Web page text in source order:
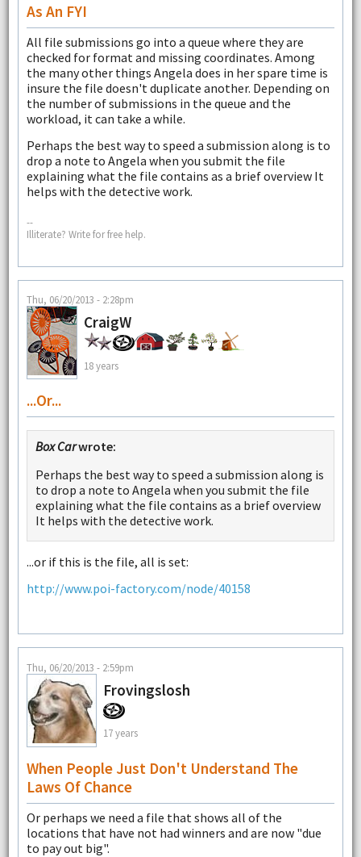
As An FYI
All file submissions go into a queue where they are
checked for format and missing coordinates. Among
the many other things Angela does in her spare time is
insure the file doesn't duplicate another. Depending on
the number of submissions in the queue and the
workload, it can take a while.
Perhaps the best way to speed a submission along is to
drop a note to Angela when you submit the file
explaining what the file contains as a brief overview It
helps with the detective work.
--
Illiterate? Write for free help.
Thu, 06/20/2013 - 2:28pm
CraigW
18 years
...or...
Box Carwrote:
Perhaps the best way to speed a submission along is
to drop a note to Angela when you submit the file
explaining what the file contains as a brief overview
It helps with the detective work.
...or if this is the file, all is set:
http://www.poi-factory.com/node/40158
Thu, 06/20/2013 - 2:59pm
Frovingslosh
17 years
When People Just Don't Understand The
Laws Of Chance
Or perhaps we need a file that shows all of the
locations that have not had winners and are now "due
to pay out big".